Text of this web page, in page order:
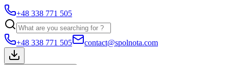
+48 338 771 505
+48 338 771 505 contact@spolnota.com